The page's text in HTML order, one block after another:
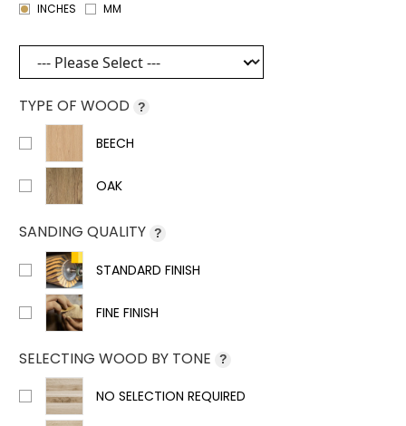
INCHES MM
TYPE OF WOOD ?
BEECH
OAK
SANDING QUALITY ?
STANDARD FINISH
FINE FINISH
SELECTING WOOD BY TONE ?
NO SELECTION REQUIRED